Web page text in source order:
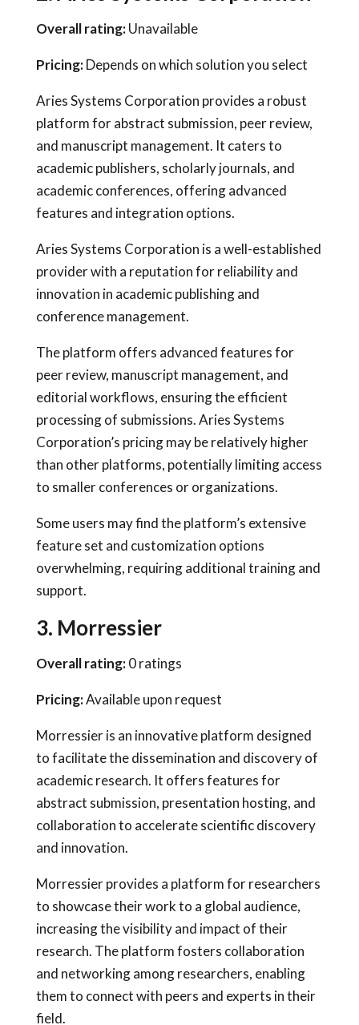
Overall rating:Unavailable
Pricing:Depends on which solution you select
Aries Systems Corporation provides a robust
platform for abstract submission, peer review,
and manuscript management. It caters to
academic publishers, scholarly journals, and
academic conferences, offering advanced
features and integration options.
Aries Systems Corporation is a well-established
provider with a reputation for reliability and
innovation in academic publishing and
conference management.
The platform offers advanced features for
peer review, manuscript management, and
editorial workflows, ensuring the efficient
processing of submissions. Aries Systems
Corporation’s pricing may be relatively higher
than other platforms, potentially limiting access
to smaller conferences or organizations.
Some users may find the platform’s extensive
feature set and customization options
overwhelming, requiring additional training and
support.
3. Morressier
Overall rating:0 ratings
Pricing:Available upon request
Morressier is an innovative platform designed
to facilitate the dissemination and discovery of
academic research. It offers features for
abstract submission, presentation hosting, and
collaboration to accelerate scientific discovery
and innovation.
Morressier provides a platform for researchers
to showcase their work to a global audience,
increasing the visibility and impact of their
research. The platform fosters collaboration
and networking among researchers, enabling
them to connect with peers and experts in their
field.